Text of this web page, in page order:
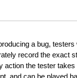
a bug, testers
record the exact
action the tester takes